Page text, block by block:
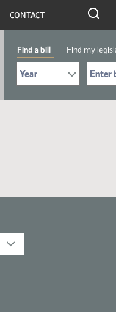
CONTACT
Find a bill Find my
Select Bill Year
Send me to Bill No. (for